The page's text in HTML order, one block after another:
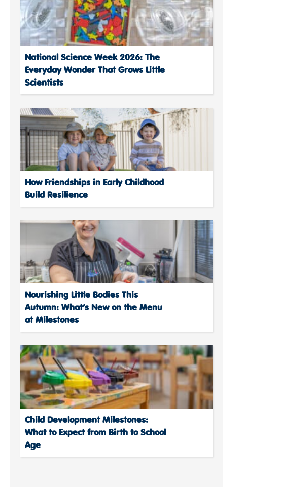
National Science Week 2026: The
Everyday Wonder That Grows Little
Scientists
How Friendships in Early Childhood
Build Resilience
Nourishing Little Bodies This
Autumn: What’s New on the Menu
at Milestones
Child Development Milestones:
What to Expect from Birth to School
Age